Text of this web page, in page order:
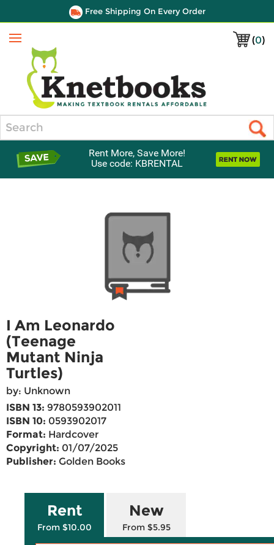
Free Shipping On Every Order
(0)
Menu
Rent More, Save More!
Use code: KBRENTAL
I Am Leonardo
(Teenage
Mutant Ninja
Turtles)
by: Unknown
ISBN 13: 9780593902011
ISBN 10: 0593902017
Format: Hardcover
Copyright: 01/07/2025
Publisher: Golden Books
Rent
From $10.00
New
From $5.95